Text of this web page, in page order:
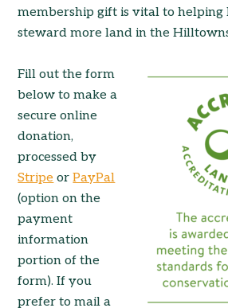
membership gift is vital to helping
steward more land in the
Fill out the form
below to make a
secure online
donation,
processed by
Stripe orPayPal
(option on the
payment
information
portion of the
form). If you
prefer to mail a